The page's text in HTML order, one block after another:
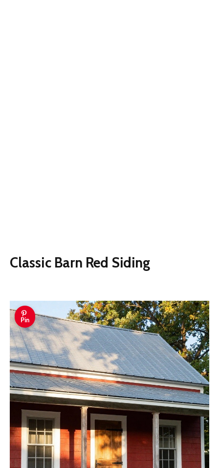
Classic Barn Red Siding
Pin